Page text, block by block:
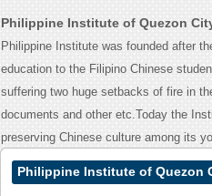
Philippine Institute of Quezon
Philippine Institute was founded after
education to the Filipino Chinese
suffering two huge setbacks of fire in
documents and other etc.Today the
preserving Chinese culture among its
Philippine Institute of Quezon